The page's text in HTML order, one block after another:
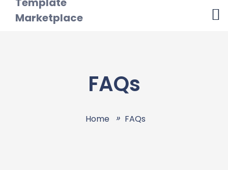
FAQs
Home FAQs